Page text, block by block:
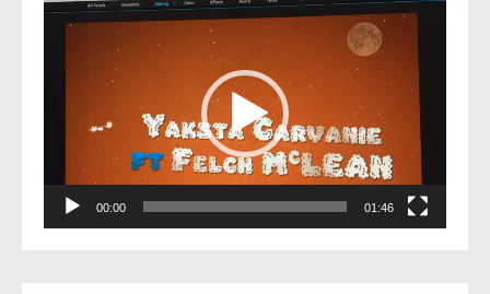
Video
Player
00:00 01:46